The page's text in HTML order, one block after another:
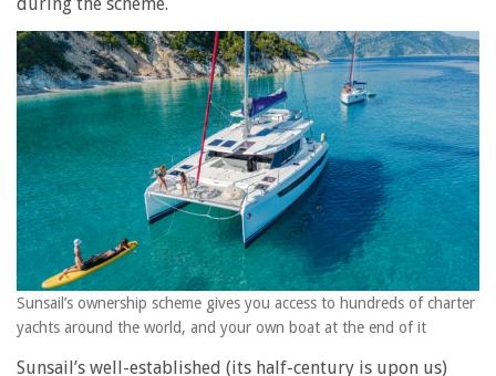
Sunsail’s ownership scheme gives you access to hundreds of charter
yachts around the world, and your own boat at the end of it
Sunsail’s well-established (its half-century is upon us)